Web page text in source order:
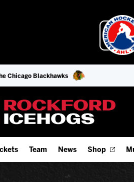
Chicago Blackhawks
Team
Offseason Player Tracker
News Shop